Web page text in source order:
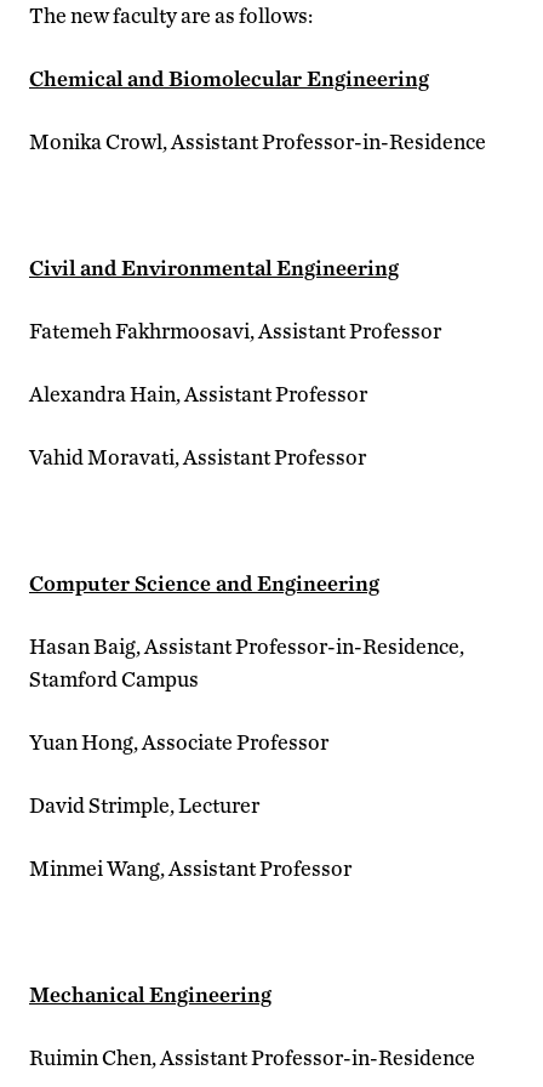
The new faculty are as follows:
Chemical and Biomolecular Engineering
Monika Crowl, Assistant Professor-in-Residence
Civil and Environmental Engineering
Fatemeh Fakhrmoosavi, Assistant Professor
Alexandra Hain, Assistant Professor
Vahid Moravati, Assistant Professor
Computer Science and Engineering
Hasan Baig, Assistant Professor-in-Residence,
Stamford Campus
Yuan Hong, Associate Professor
David Strimple, Lecturer
Minmei Wang, Assistant Professor
Mechanical Engineering
Ruimin Chen, Assistant Professor-in-Residence